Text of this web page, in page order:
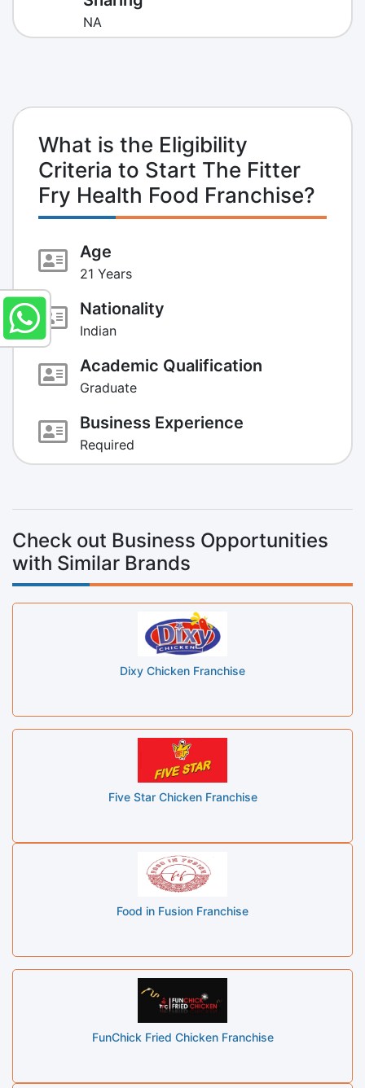
NA
What is the Eligibility
Criteria to Start The Fitter
Fry Health Food Franchise?
Age
21 Years
Nationality
Indian
Academic Qualification
Graduate
Business Experience
Required
Check out Business Opportunities
with Similar Brands
Dixy Chicken Franchise
Five Star Chicken Franchise
Food in Fusion Franchise
FunChick Fried Chicken Franchise